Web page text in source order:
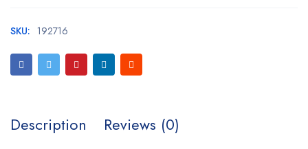
SKU: 192716
Description Reviews (0)